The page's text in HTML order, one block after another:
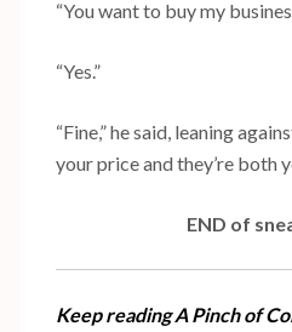
“You want to buy my
“Yes.”
“Fine,” he said, leaning
your price and they’re both
END of
Keep reading A Pinch of